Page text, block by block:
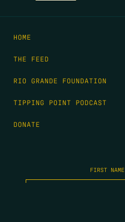
HOME
THE FEED
RIO GRANDE FOUNDATION
TIPPING POINT PODCAST
DONATE
FIRST NAME